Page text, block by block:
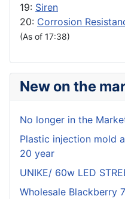
19: Siren
20: Corrosion
(As of 17:38)
New on the
No longer in the
Plastic injection mold
20 year
UNIKE/ 60w LED
Wholesale Blackberry